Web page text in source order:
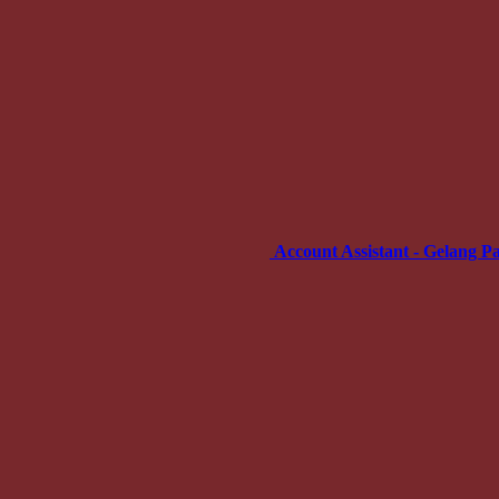
Account Assistant - Gelang